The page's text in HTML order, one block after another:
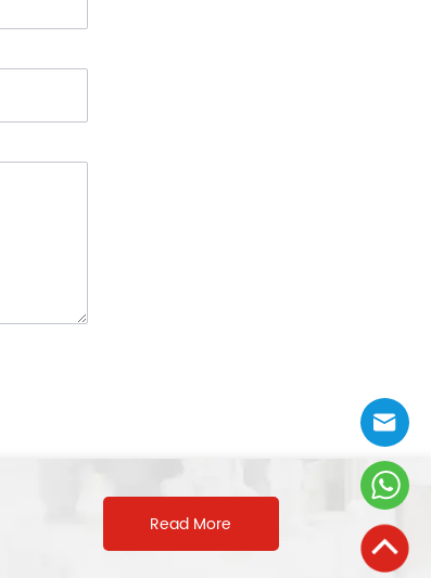
Read More